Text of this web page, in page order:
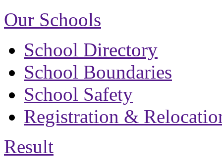
Our Schools
School Directory
School Boundaries
School Safety
Registration &
Result